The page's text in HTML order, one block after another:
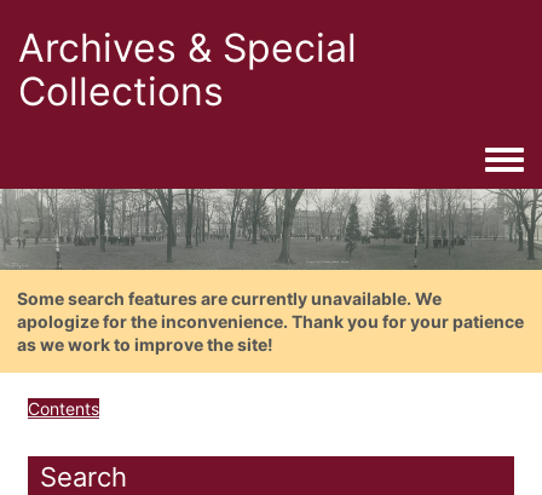
Archives & Special
Collections
Some search features are currently unavailable. We
apologize for the inconvenience. Thank you for your patience
as we work to improve the site!
Contents
Search